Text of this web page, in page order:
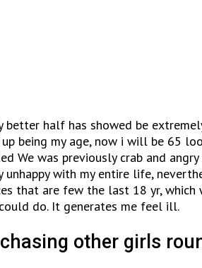
half has showed be
being my age, now i will be 65
We was previously crab and
unhappy with my entire life,
that are few the last 18 yr,
do. It generates me feel ill.
other girls